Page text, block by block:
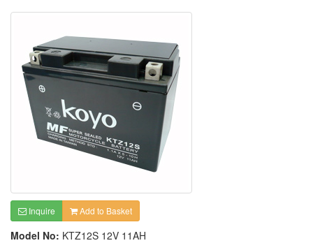
Inquire Add to Basket
Model No: KTZ12S 12V 11AH